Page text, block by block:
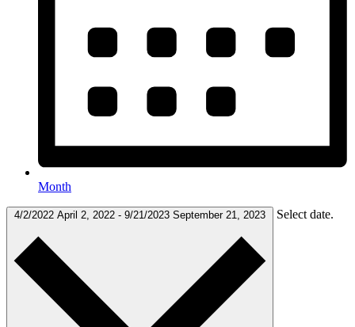
Month
4/2/2022 April 2, 2022 - 9/21/2023 September 21, 2023 Select date.